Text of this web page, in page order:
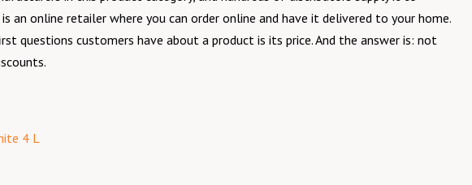
online retailer where you can order online and have it delivered to your home.
questions customers have about a product is its price. And the answer is: not